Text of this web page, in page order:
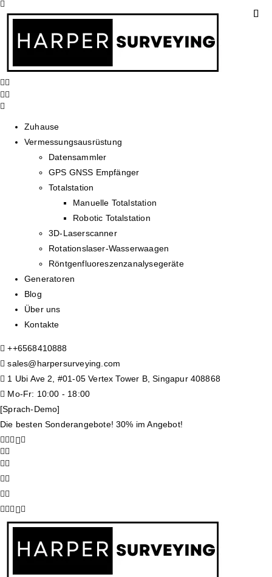
Zuhause
Vermessungsausrüstung
Datensammler
GPS GNSS Empfänger
Totalstation
Manuelle Totalstation
Robotic Totalstation
3D-Laserscanner
Rotationslaser-Wasserwaagen
Röntgenfluoreszenzanalysegeräte
Generatoren
Blog
Über uns
Kontakte
++6568410888
sales@harpersurveying.com
1 Ubi Ave 2, #01-05 Vertex Tower B, Singapur 408868
Mo-Fr: 10:00 - 18:00
[Sprach-Demo]
Die besten Sonderangebote! 30% im Angebot!